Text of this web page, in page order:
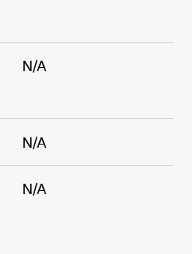
N/A
N/A
N/A